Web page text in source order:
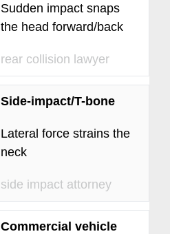
Sudden impact snaps
the head forward/back
rear collision lawyer
Side-impact/T-bone
Lateral force strains the
neck
side impact attorney
Commercial vehicle